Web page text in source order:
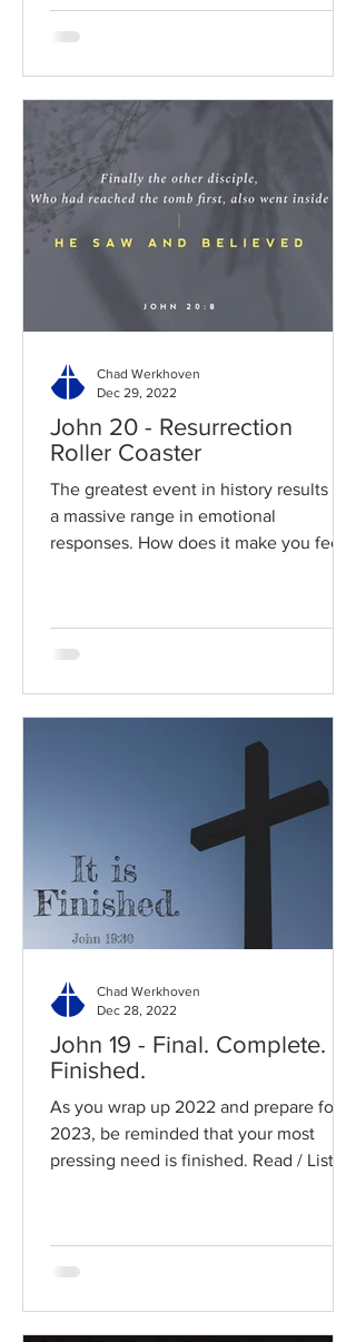
John 20 - Resurrection
Roller Coaster
The greatest event in history results in
a massive range in emotional
responses. How does it make you feel?
Chad Werkhoven
Dec 29, 2022
John 19 - Final. Complete.
Finished.
As you wrap up 2022 and prepare for
2023, be reminded that your most
pressing need is finished. Read / Listen
Chad Werkhoven
Dec 28, 2022